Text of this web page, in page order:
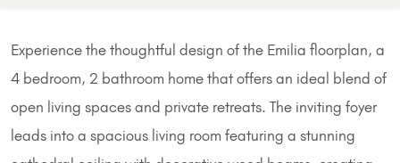
Experience the thoughtful design of the Emilia floorplan, a
4 bedroom, 2 bathroom home that offers an ideal blend of
open living spaces and private retreats. The inviting foyer
leads into a spacious living room featuring a stunning